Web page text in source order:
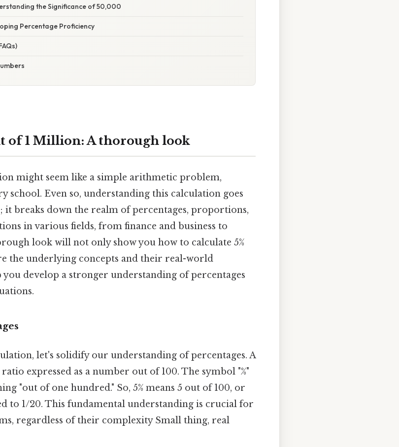
the Significance of 50,000
Percentage Proficiency
of 1 Million: A thorough look
might seem like a simple arithmetic problem,
school. Even so, understanding this calculation goes
it breaks down the realm of percentages, proportions,
in various fields, from finance and business to
look will not only show you how to calculate 5%
the underlying concepts and their real-world
develop a stronger understanding of percentages
let's solidify our understanding of percentages. A
expressed as a number out of 100. The symbol "%"
"out of one hundred." So, 5% means 5 out of 100, or
to 1/20. This fundamental understanding is crucial for
regardless of their complexity Small thing, real